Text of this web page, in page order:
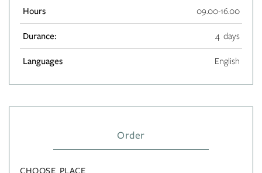
Hours 09.00-16.00
Durance: 4 days
Languages English
Order
CHOOSE PLACE